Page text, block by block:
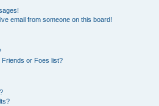
email from someone on this board!
or Foes list?